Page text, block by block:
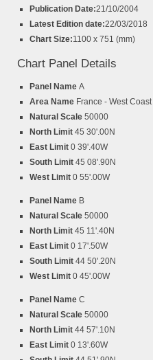
Publication Date:21/10/2004
Latest Edition date:22/03/2018
Chart Size:1100 x 751 (mm)
Chart Panel Details
Panel Name A
Area Name France - West Coast
Natural Scale 50000
North Limit 45 30'.00N
East Limit 0 39'.40W
South Limit 45 08'.90N
West Limit 0 55'.00W
Panel Name B
Natural Scale 50000
North Limit 45 11'.40N
East Limit 0 17'.50W
South Limit 44 50'.20N
West Limit 0 45'.00W
Panel Name C
Natural Scale 50000
North Limit 44 57'.10N
East Limit 0 13'.60W